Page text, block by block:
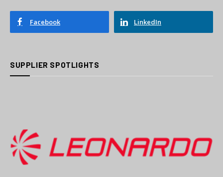
Facebook LinkedIn
SUPPLIER SPOTLIGHTS